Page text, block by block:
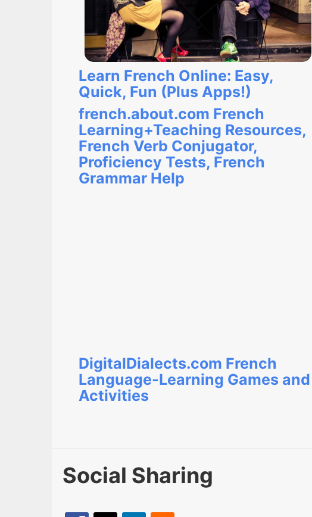
Learn French Online: Easy,
Quick, Fun (Plus Apps!)
french.about.com French
Learning+Teaching Resources,
French Verb Conjugator,
Proficiency Tests, French
Grammar Help
DigitalDialects.com French
Language-Learning Games and
Activities
Social Sharing